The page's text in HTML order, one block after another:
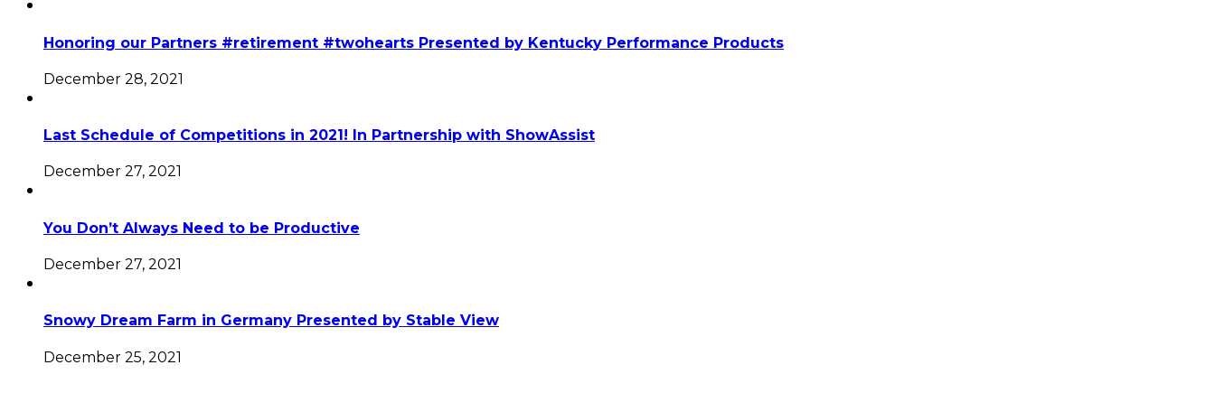
Honoring our Partners #retirement #twohearts Presented by Kentucky Performance Products
December 28, 2021
Last Schedule of Competitions in 2021! In Partnership with ShowAssist
December 27, 2021
You Don’t Always Need to be Productive
December 27, 2021
Snowy Dream Farm in Germany Presented by Stable View
December 25, 2021